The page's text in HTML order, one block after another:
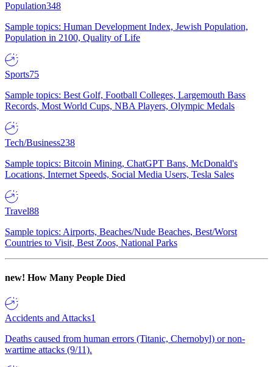
Population348
Sample topics: Human Development Index, Jewish Population,
Population in 2100, Quality of Life
Sports75
Sample topics: Best Golf, Football Colleges, Largemouth Bass
Records, Most World Cups, NBA Players, Olympic Medals
Tech/Business238
Sample topics: Bitcoin Mining, ChatGPT Bans, McDonald's
Locations, Internet Speeds, Social Media Users, Tesla Sales
Travel88
Sample topics: Airports, Beaches/Nude Beaches, Best/Worst
Countries to Visit, Best Zoos, National Parks
new! How Many People Died
Accidents and Attacks1
Deaths caused from human errors (Titanic, Chernobyl) or non-
wartime attacks (9/11).